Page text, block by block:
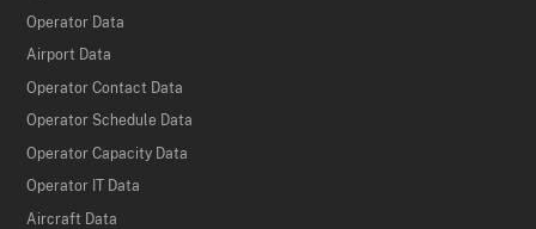
Operator Data
Airport Data
Operator Contact Data
Operator Schedule Data
Operator Capacity Data
Operator IT Data
Aircraft Data